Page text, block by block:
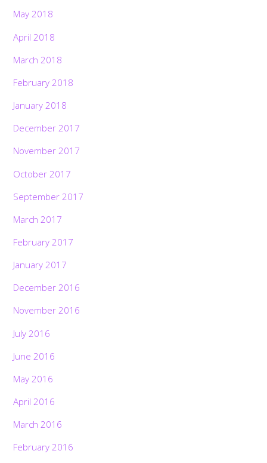
May 2018
April 2018
March 2018
February 2018
January 2018
December 2017
November 2017
October 2017
September 2017
March 2017
February 2017
January 2017
December 2016
November 2016
July 2016
June 2016
May 2016
April 2016
March 2016
February 2016